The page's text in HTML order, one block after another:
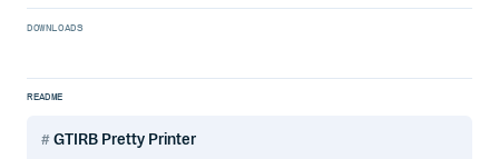
DOWNLOADS
README
GTIRB Pretty Printer